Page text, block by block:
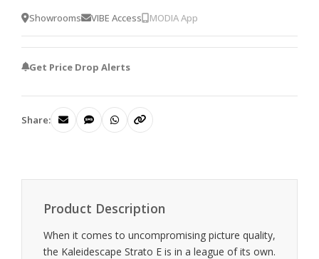
Showrooms VIBE Access MODIA App
Get Price Drop Alerts
Share:
Product Description
When it comes to uncompromising picture quality,
the Kaleidescape Strato E is in a league of its own.